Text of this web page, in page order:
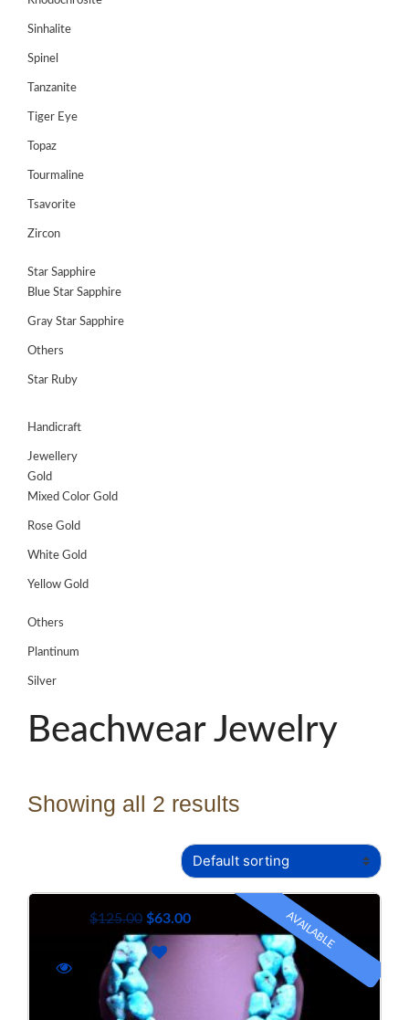
Sinhalite
Spinel
Tanzanite
Tiger Eye
Topaz
Tourmaline
Tsavorite
Zircon
Star Sapphire
Blue Star Sapphire
Gray Star Sapphire
Others
Star Ruby
Handicraft
Jewellery
Gold
Mixed Color Gold
Rose Gold
White Gold
Yellow Gold
Others
Plantinum
Silver
Beachwear Jewelry
Showing all 2 results
AVAILABLE
$125.00 $63.00